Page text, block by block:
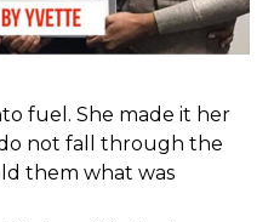
fuel. She made it her
not fall through the
them what was